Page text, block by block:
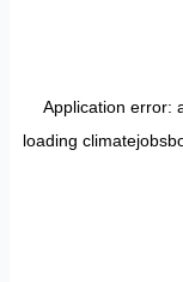
Application error:
loading